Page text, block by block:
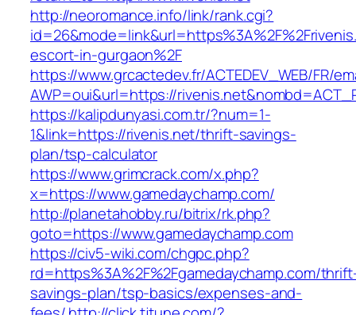
http://neoromance.info/link/rank.cgi?
escort-in-gurgaon%2F
https://www.grcactedev.fr/ACTEDEV_WEB/FR/
AWP=oui&url=https://
https://kalipdunyasi.com.tr/?num=1-
1&link=https://rivenis.net/thrift-savings-
plan/tsp-calculator
https://www.grimcrack.com/x.php?
x=https://www.gamedaychamp.com/
http://planetahobby.ru/bitrix/rk.php?
goto=https://www.gamedaychamp.com
https://civ5-wiki.com/chgpc.php?
rd=https%3A%2F%2Fgamedaychamp.com/
savings-plan/tsp-basics/expenses-and-